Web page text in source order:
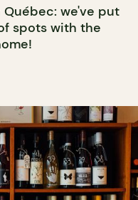
we've put
spots with the